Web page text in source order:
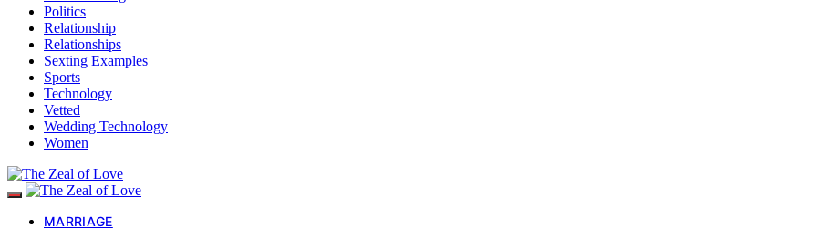
Politics
Relationship
Relationships
Sexting Examples
Sports
Technology
Vetted
Wedding Technology
Women
MARRIAGE